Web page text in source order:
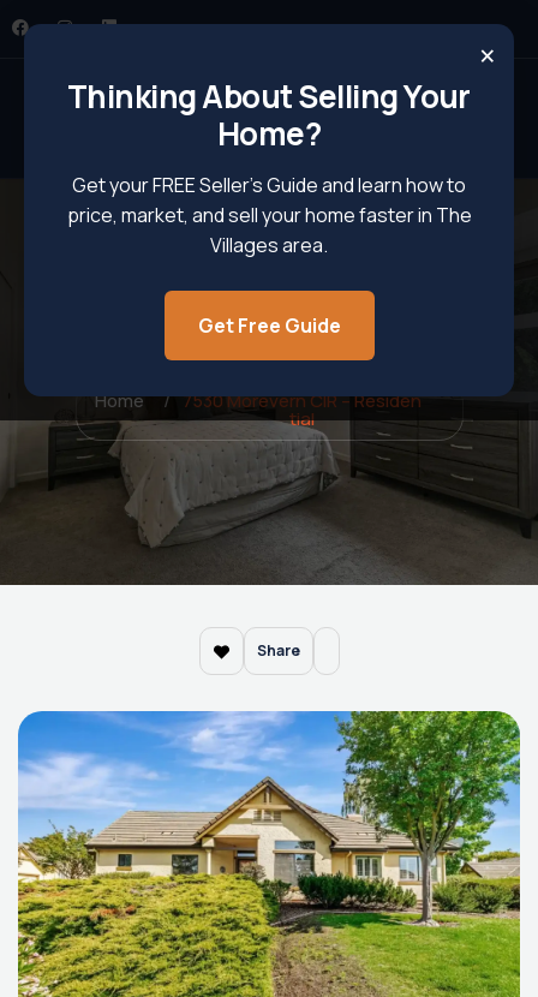
×
Thinking About Selling Your
Home?
Get your FREE Seller’s Guide and learn how to
price, market, and sell your home faster in The
Villages area.
Get Free Guide
7530 Morevern CIR – Residential
Home 7530 Morevern CIR – Residen
tial
Share